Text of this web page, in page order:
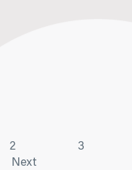
2
3
Next